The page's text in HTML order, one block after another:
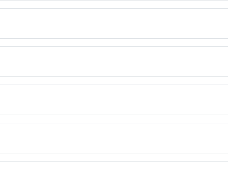
& Pro, Live API, and Veo 2
en/gemini-2-5-flash-pro-live-api-veo-2-gemini-
in Gemini and Whisk with Veo 2
blog/introducing-mobility-ai-advancing-urban-
news/introducing-the-anthropic-economic-advisory-
Compute Advantage
news/securing-america-s-compute-advantage-
updates/v7-alpha
AI for American Defense
thunderforge-ai-for-american-defense
& Introducing IDA
research/cogito-v1-preview
Model Runner
blog/introducing-docker-model-runner/